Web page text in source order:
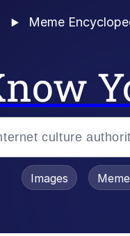
Meme
Images